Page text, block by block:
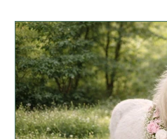
Holiday Magic
Senior Photography